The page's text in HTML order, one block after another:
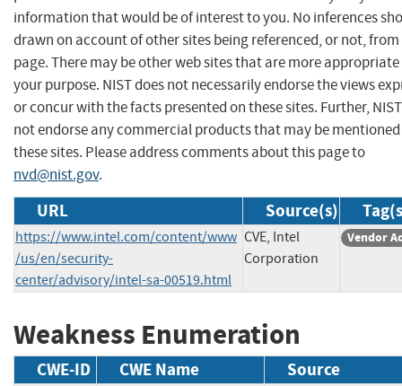
information that would be of interest to you. No inferences
drawn on account of other sites being referenced, or not,
page. There may be other web sites that are more
your purpose. NIST does not necessarily endorse the views
or concur with the facts presented on these sites. Further,
not endorse any commercial products that may be
these sites. Please address comments about this page to
nvd@nist.gov.
URL Source(s)
https://www.intel.com/content/www
/us/en/security-
center/advisory/intel-sa-00519.html
CVE, Intel
Corporation
Vendor
Weakness Enumeration
CWE-ID CWE Name Source